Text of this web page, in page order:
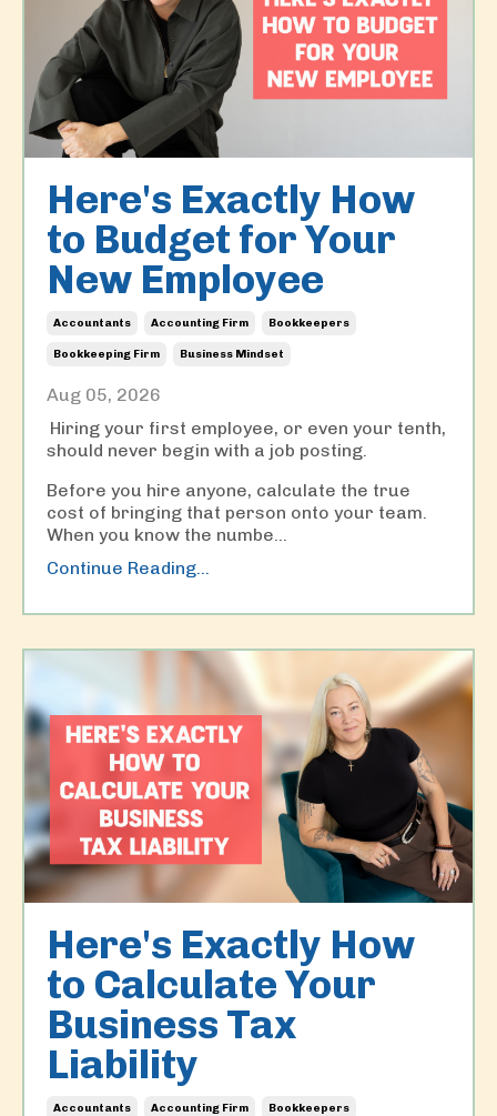
Here's Exactly How
to Budget for Your
New Employee
Accountants Accounting Firm Bookkeepers
Bookkeeping Firm Business Mindset
Aug 05, 2026
Hiring your first employee, or even your tenth,
should never begin with a job posting.
Before you hire anyone, calculate the true
cost of bringing that person onto your team.
When you know the numbe
Continue Reading...
Here's Exactly How
to Calculate Your
Business Tax
Liability
Accountants Accounting Firm Bookkeepers